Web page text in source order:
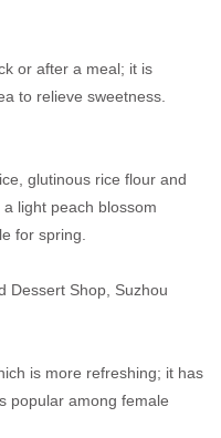
or after a meal; it is
to relieve sweetness.
glutinous rice flour and
light peach blossom
for spring.
Dessert Shop, Suzhou
is more refreshing; it has
popular among female